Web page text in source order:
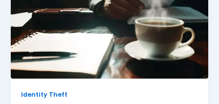
Identity Theft